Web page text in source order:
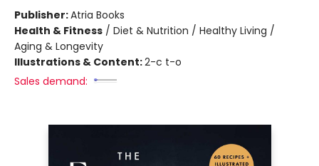
Publisher:Atria Books
Health & Fitness / Diet & Nutrition / Healthy Living /
Aging & Longevity
Illustrations & Content:2-c t-o
Sales demand: